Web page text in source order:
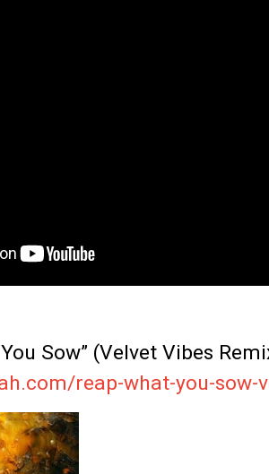
Sow” (Velvet Vibes
reap-what-you-sow-